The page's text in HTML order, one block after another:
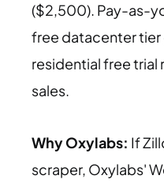
($2,500). Pay-as-
free datacenter tier
residential free
sales.
Why Oxylabs: If
scraper, Oxylabs'